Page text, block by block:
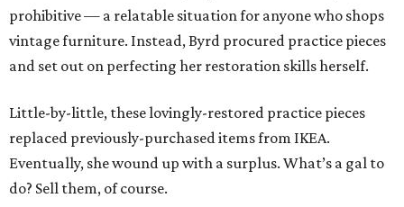
prohibitive — a relatable situation for anyone who shops
vintage furniture. Instead, Byrd procured practice pieces
and set out on perfecting her restoration skills herself.
Little-by-little, these lovingly-restored practice pieces
replaced previously-purchased items from IKEA.
Eventually, she wound up with a surplus. What’s a gal to
do? Sell them, of course.